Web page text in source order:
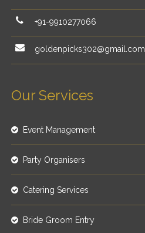
+91-9910277066
goldenpicks302@gmail.com
Our Services
Event Management
Party Organisers
Catering Services
Bride Groom Entry